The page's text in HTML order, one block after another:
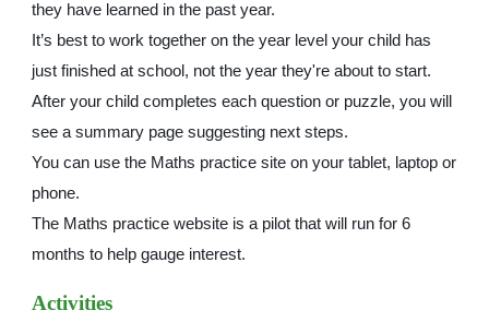
they have learned in the past year.
It’s best to work together on the year level your child has
just finished at school, not the year they're about to start.
After your child completes each question or puzzle, you will
see a summary page suggesting next steps.
You can use the Maths practice site on your tablet, laptop or
phone.
The Maths practice website is a pilot that will run for 6
months to help gauge interest.
Activities